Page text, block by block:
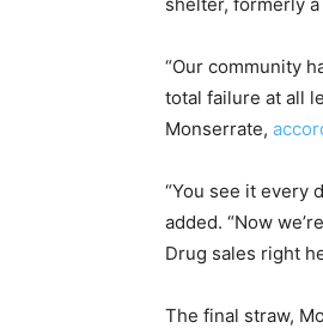
“Our community
total failure at all
Monserrate,
“You see it every
added. “Now
Drug sales right
The final straw,